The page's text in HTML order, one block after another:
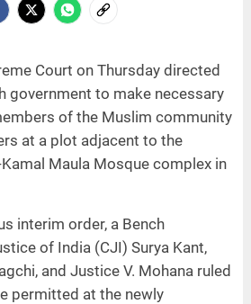
Court on Thursday directed
government to make necessary
of the Muslim community
at a plot adjacent to the
Maula Mosque complex in
interim order, a Bench
of India (CJI) Surya Kant,
and Justice V. Mohana ruled
permitted at the newly